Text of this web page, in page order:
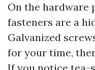
On the hardware
fasteners are a
Galvanized
for your time,